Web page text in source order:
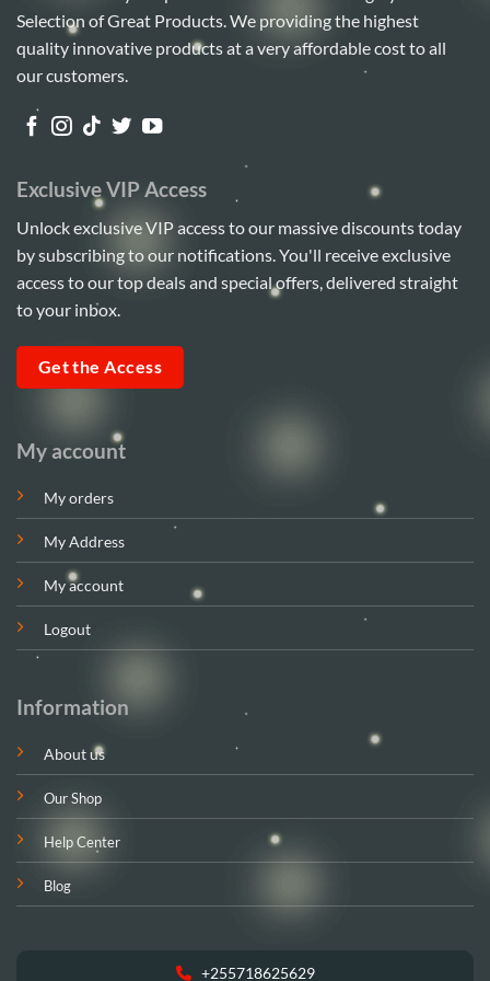
Selection of Great Products. We providing the highest
quality innovative products at a very affordable cost to all
our customers.
My account
My orders
My Address
My account
Logout
Information
About us
Our Shop
Help Center
Blog
+255718625629
Exclusive VIP Access
Unlock exclusive VIP access to our massive discounts today
by subscribing to our notifications. You'll receive exclusive
access to our top deals and special offers, delivered straight
to your inbox.
Get the Access